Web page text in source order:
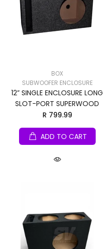
BOX
SUBWOOFER ENCLOSURE
12” SINGLE ENCLOSURE LONG
SLOT-PORT SUPERWOOD
R 799.99
ADD TO CART